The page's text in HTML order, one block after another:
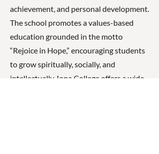
achievement, and personal development.
The school promotes a values-based
education grounded in the motto
“Rejoice in Hope,” encouraging students
to grow spiritually, socially, and
intellectually. Iona College offers a wide